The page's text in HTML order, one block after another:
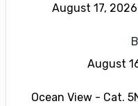
August 17, 2026
August
Ocean View - Cat.